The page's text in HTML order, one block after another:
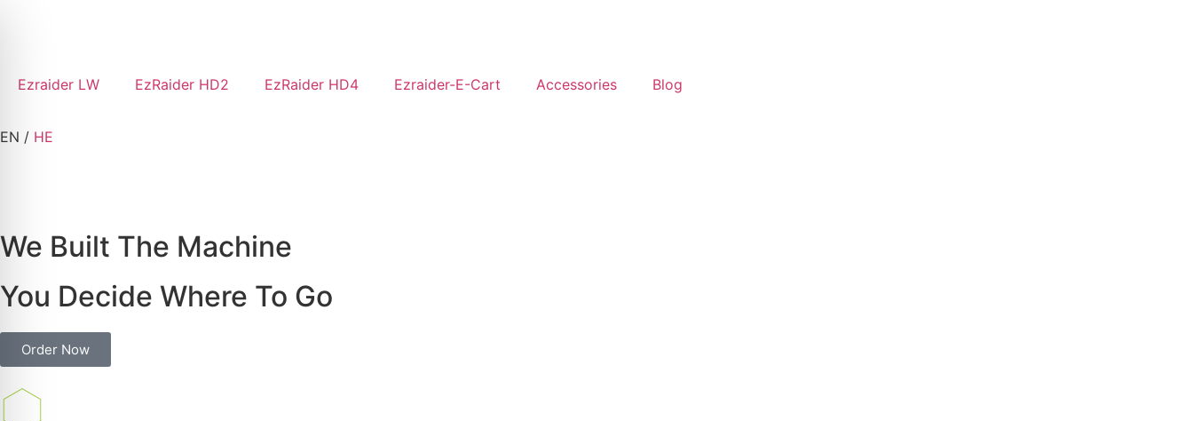
Ezraider LW EzRaider HD2 EzRaider HD4 Ezraider-E-Cart Accessories Blog
EN / HE
We Built The Machine
You Decide Where To Go
Order Now